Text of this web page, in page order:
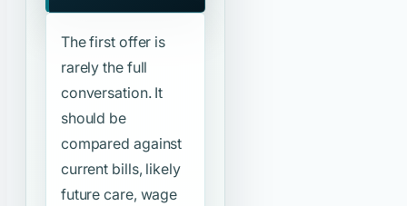
The first offer is
rarely the full
conversation. It
should be
compared against
current bills, likely
future care, wage